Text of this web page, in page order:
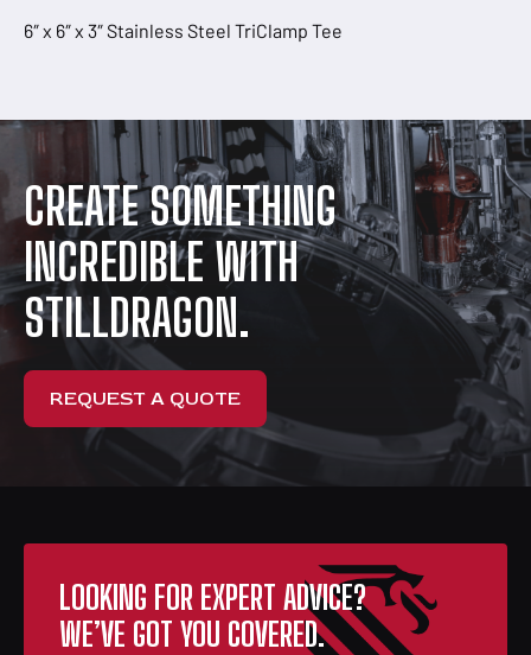
6″ x 6″ x 3″ Stainless Steel TriClamp Tee
CREATE SOMETHING
INCREDIBLE WITH
STILLDRAGON.
REQUEST A QUOTE
LOOKING FOR EXPERT ADVICE?
WE’VE GOT YOU COVERED.